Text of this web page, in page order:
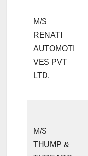
M/S
RENATI
AUTOMOTI
VES PVT
LTD.
M/S
THUMP &